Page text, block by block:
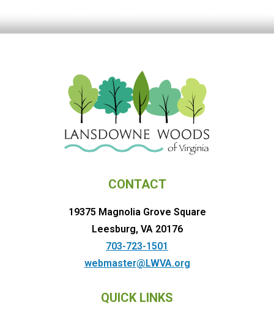
CONTACT
19375 Magnolia Grove Square
Leesburg, VA 20176
703-723-1501
webmaster@LWVA.org
QUICK LINKS